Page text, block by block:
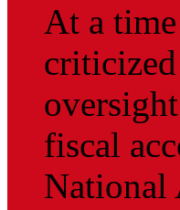
At a
fiscal
National